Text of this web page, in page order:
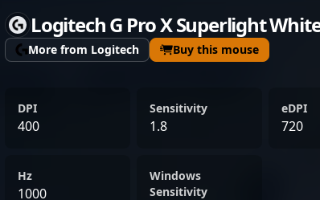
gameplay, Rock1nG has
performance in major
among global CS2
any team seeking a
Strike 2 player. Connect
evolving world of
Logitech G Pro X Superlight
More from Logitech Buy this mouse
DPI
400
Sensitivity
1.8
eDPI
720
Hz
1000
Windows
Sensitivity